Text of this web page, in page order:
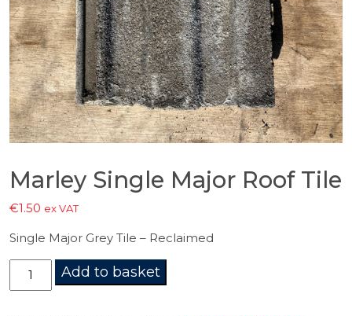
Marley Single Major Roof Tile
€1.50 ex VAT
Single Major Grey Tile – Reclaimed
Single
Add to basket